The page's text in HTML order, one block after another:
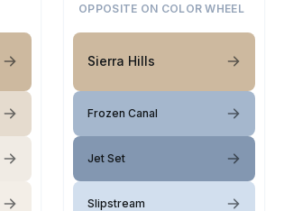
OPPOSITE ON COLOR WHEEL
Sierra Hills
Frozen Canal
Jet Set
Slipstream